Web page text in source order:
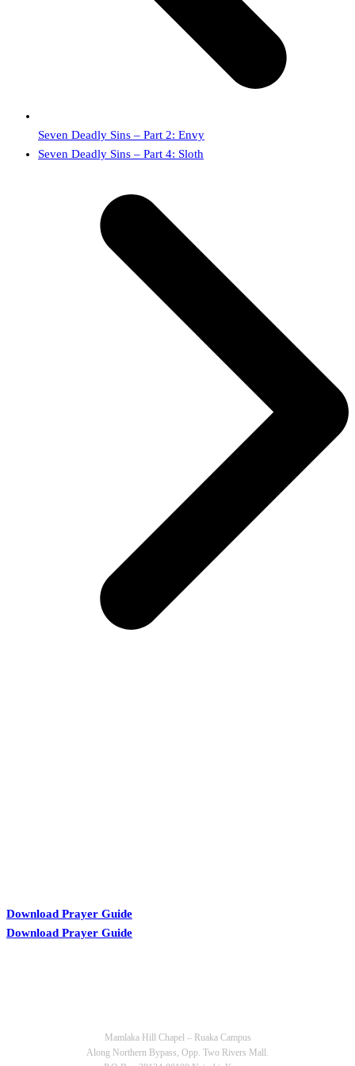
Seven Deadly Sins – Part 2: Envy
next
Seven Deadly Sins – Part 4: Sloth
Download Prayer Guide
Download Prayer Guide
Mamlaka Hill Chapel – Ruaka Campus
Along Northern Bypass, Opp. Two Rivers Mall.